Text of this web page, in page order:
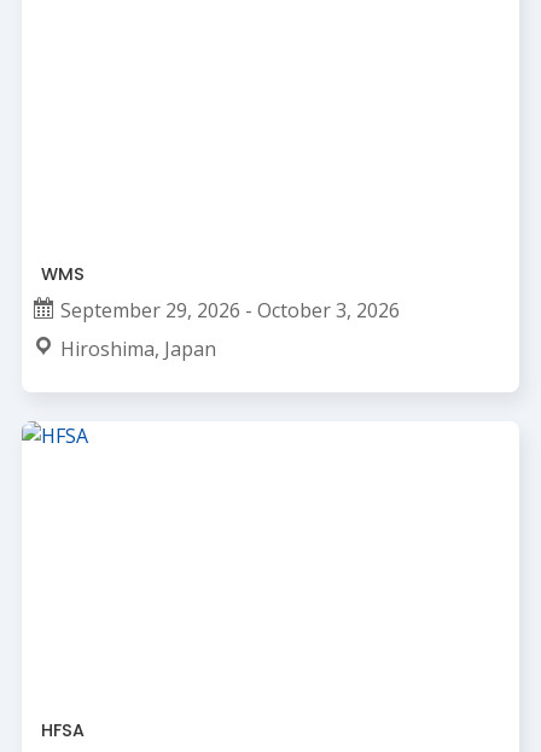
WMS
September 29, 2026 - October 3, 2026
Hiroshima, Japan
HFSA